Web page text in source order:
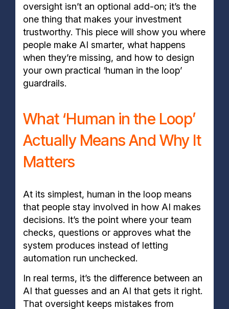
oversight isn’t an optional add-on; it’s the
one thing that makes your investment
trustworthy. This piece will show you where
people make AI smarter, what happens
when they’re missing, and how to design
your own practical ‘human in the loop’
guardrails.
What ‘Human in the Loop’
Actually Means And Why It
Matters
At its simplest, human in the loop means
that people stay involved in how AI makes
decisions. It’s the point where your team
checks, questions or approves what the
system produces instead of letting
automation run unchecked.
In real terms, it’s the difference between an
AI that guesses and an AI that gets it right.
That oversight keeps mistakes from